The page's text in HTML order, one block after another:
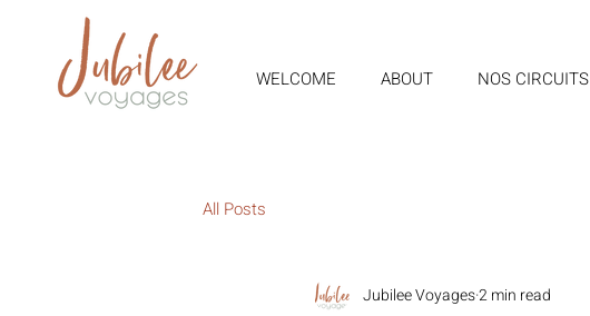
WELCOME ABOUT NOS CIRCUITS
All Posts
Jubilee Voyages2 min read